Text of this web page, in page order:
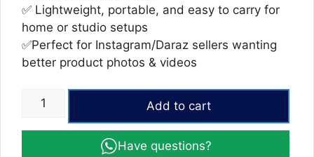
✅ Lightweight, portable, and easy to carry for
home or studio setups
✅Perfect for Instagram/Daraz sellers wanting
better product photos & videos
Rotating
Stand
Add to cart
Have questions?